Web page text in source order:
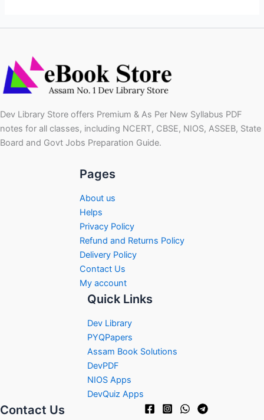
Dev Library Store offers Premium & As Per New Syllabus PDF
notes for all classes, including NCERT, CBSE, NIOS, ASSEB, State
Board and Govt Jobs Preparation Guide.
Pages
About us
Helps
Privacy Policy
Refund and Returns Policy
Delivery Policy
Contact Us
My account
Quick Links
Dev Library
PYQPapers
Assam Book Solutions
DevPDF
NIOS Apps
DevQuiz Apps
Contact Us